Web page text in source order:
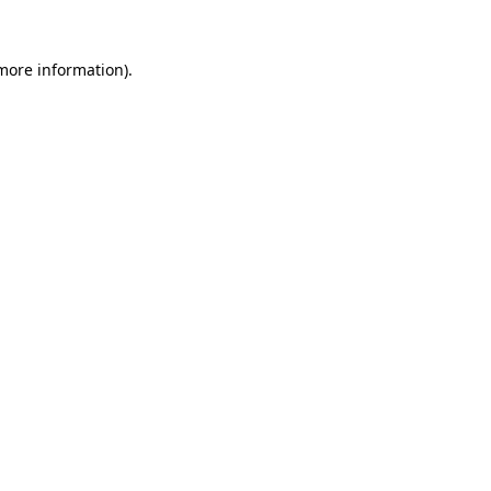
information).